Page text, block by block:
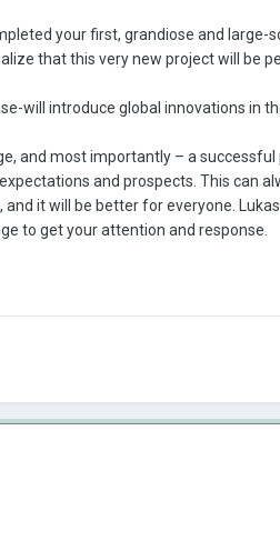
your first, grandiose and large-
that this very new project will be
will introduce global innovations in
and most importantly – a successful
and prospects. This can
it will be better for everyone. Lukas,
to get your attention and response.